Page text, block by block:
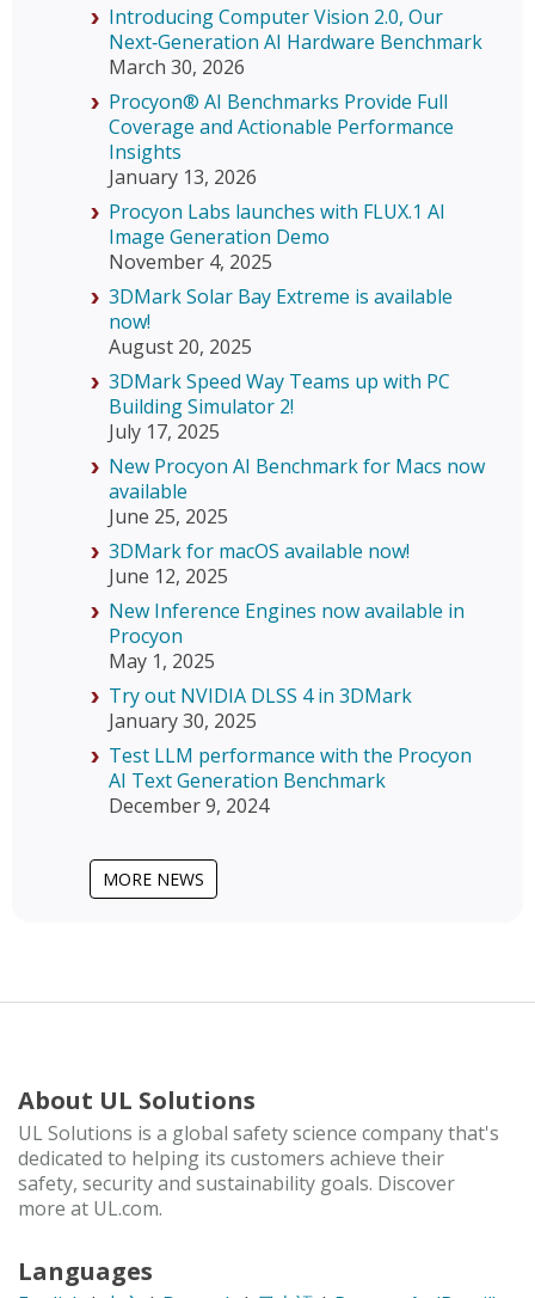
Introducing Computer Vision 2.0, Our
Next‑Generation AI Hardware Benchmark
March 30, 2026
Procyon® AI Benchmarks Provide Full
Coverage and Actionable Performance
Insights
January 13, 2026
Procyon Labs launches with FLUX.1 AI
Image Generation Demo
November 4, 2025
3DMark Solar Bay Extreme is available
now!
August 20, 2025
3DMark Speed Way Teams up with PC
Building Simulator 2!
July 17, 2025
New Procyon AI Benchmark for Macs now
available
June 25, 2025
3DMark for macOS available now!
June 12, 2025
New Inference Engines now available in
Procyon
May 1, 2025
Try out NVIDIA DLSS 4 in 3DMark
January 30, 2025
Test LLM performance with the Procyon
AI Text Generation Benchmark
December 9, 2024
MORE NEWS
About UL Solutions
UL Solutions is a global safety science company that's
dedicated to helping its customers achieve their
safety, security and sustainability goals. Discover
more at UL.com.
Languages